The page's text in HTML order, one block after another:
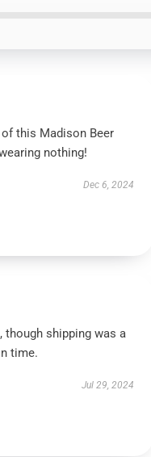
this Madison Beer
nothing!
Dec 6, 2024
though shipping was a
time.
Jul 29, 2024